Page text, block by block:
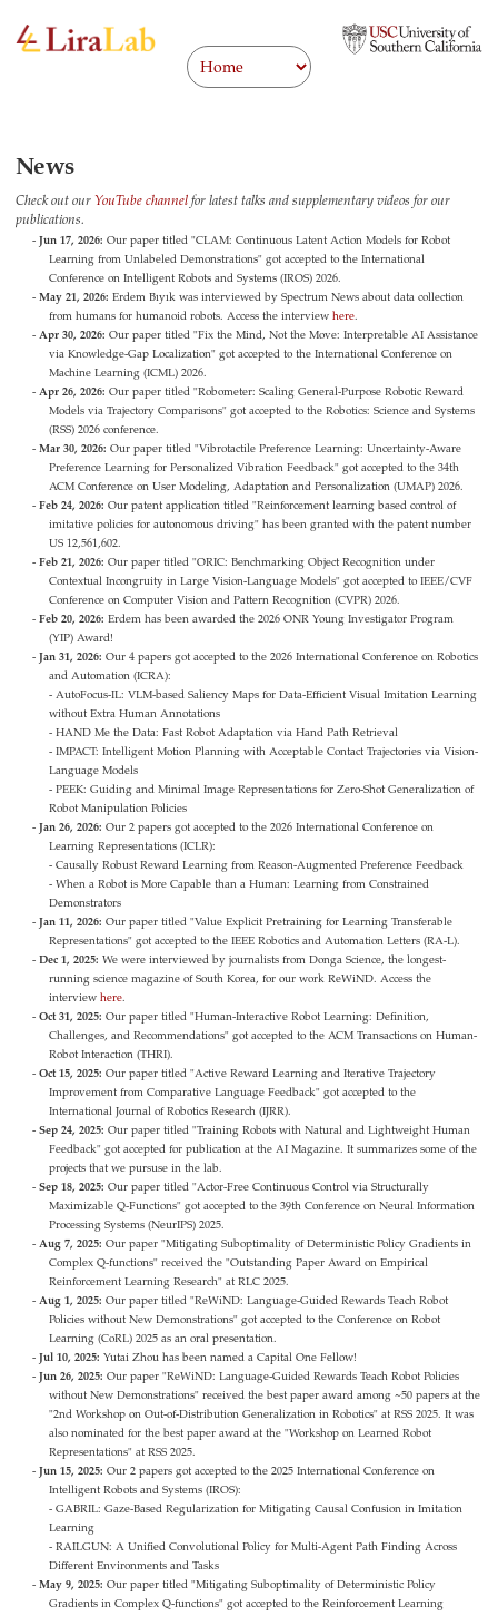
News
Check out ourYouTube channelfor latest talks and supplementary videos for our
publications.
Jun 17, 2026: Our paper titled "CLAM: Continuous Latent Action Models for Robot
Learning from Unlabeled Demonstrations" got accepted to the International
Conference on Intelligent Robots and Systems (IROS) 2026.
May 21, 2026: Erdem Bıyık was interviewed by Spectrum News about data collection
from humans for humanoid robots. Access the interview here.
Apr 30, 2026: Our paper titled "Fix the Mind, Not the Move: Interpretable AI Assistance
via Knowledge-Gap Localization" got accepted to the International Conference on
Machine Learning (ICML) 2026.
Apr 26, 2026: Our paper titled "Robometer: Scaling General-Purpose Robotic Reward
Models via Trajectory Comparisons" got accepted to the Robotics: Science and Systems
(RSS) 2026 conference.
Mar 30, 2026: Our paper titled "Vibrotactile Preference Learning: Uncertainty-Aware
Preference Learning for Personalized Vibration Feedback" got accepted to the 34th
ACM Conference on User Modeling, Adaptation and Personalization (UMAP) 2026.
Feb 24, 2026: Our patent application titled "Reinforcement learning based control of
imitative policies for autonomous driving" has been granted with the patent number
US 12,561,602.
Feb 21, 2026: Our paper titled "ORIC: Benchmarking Object Recognition under
Contextual Incongruity in Large Vision-Language Models" got accepted to IEEE/CVF
Conference on Computer Vision and Pattern Recognition (CVPR) 2026.
Feb 20, 2026: Erdem has been awarded the 2026 ONR Young Investigator Program
(YIP) Award!
Jan 31, 2026: Our 4 papers got accepted to the 2026 International Conference on Robotics
and Automation (ICRA):
- AutoFocus-IL: VLM-based Saliency Maps for Data-Efficient Visual Imitation Learning
without Extra Human Annotations
- HAND Me the Data: Fast Robot Adaptation via Hand Path Retrieval
- IMPACT: Intelligent Motion Planning with Acceptable Contact Trajectories via Vision-
Language Models
- PEEK: Guiding and Minimal Image Representations for Zero-Shot Generalization of
Robot Manipulation Policies
Jan 26, 2026: Our 2 papers got accepted to the 2026 International Conference on
Learning Representations (ICLR):
- Causally Robust Reward Learning from Reason-Augmented Preference Feedback
- When a Robot is More Capable than a Human: Learning from Constrained
Demonstrators
Jan 11, 2026: Our paper titled "Value Explicit Pretraining for Learning Transferable
Representations" got accepted to the IEEE Robotics and Automation Letters (RA-L).
Dec 1, 2025: We were interviewed by journalists from Donga Science, the longest-
running science magazine of South Korea, for our work ReWiND. Access the
interview here.
Oct 31, 2025: Our paper titled "Human-Interactive Robot Learning: Definition,
Challenges, and Recommendations" got accepted to the ACM Transactions on Human-
Robot Interaction (THRI).
Oct 15, 2025: Our paper titled "Active Reward Learning and Iterative Trajectory
Improvement from Comparative Language Feedback" got accepted to the
International Journal of Robotics Research (IJRR).
Sep 24, 2025: Our paper titled "Training Robots with Natural and Lightweight Human
Feedback" got accepted for publication at the AI Magazine. It summarizes some of the
projects that we pursuse in the lab.
Sep 18, 2025: Our paper titled "Actor-Free Continuous Control via Structurally
Maximizable Q-Functions" got accepted to the 39th Conference on Neural Information
Processing Systems (NeurIPS) 2025.
Aug 7, 2025: Our paper "Mitigating Suboptimality of Deterministic Policy Gradients in
Complex Q-functions" received the "Outstanding Paper Award on Empirical
Reinforcement Learning Research" at RLC 2025.
Aug 1, 2025: Our paper titled "ReWiND: Language-Guided Rewards Teach Robot
Policies without New Demonstrations" got accepted to the Conference on Robot
Learning (CoRL) 2025 as an oral presentation.
Jul 10, 2025: Yutai Zhou has been named a Capital One Fellow!
Jun 26, 2025: Our paper "ReWiND: Language-Guided Rewards Teach Robot Policies
without New Demonstrations" received the best paper award among ~50 papers at the
"2nd Workshop on Out-of-Distribution Generalization in Robotics" at RSS 2025. It was
also nominated for the best paper award at the "Workshop on Learned Robot
Representations" at RSS 2025.
Jun 15, 2025: Our 2 papers got accepted to the 2025 International Conference on
Intelligent Robots and Systems (IROS):
- GABRIL: Gaze-Based Regularization for Mitigating Causal Confusion in Imitation
Learning
- RAILGUN: A Unified Convolutional Policy for Multi-Agent Path Finding Across
Different Environments and Tasks
May 9, 2025: Our paper titled "Mitigating Suboptimality of Deterministic Policy
Gradients in Complex Q-functions" got accepted to the Reinforcement Learning